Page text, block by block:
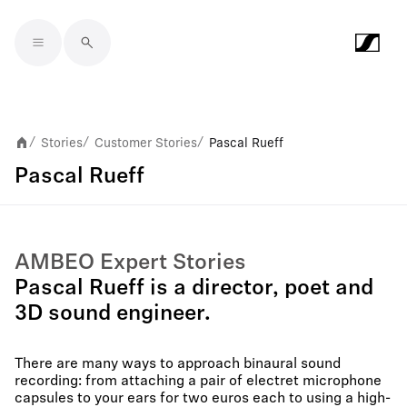
/ Stories/ Customer Stories/ Pascal Rueff
Pascal Rueff
AMBEO Expert Stories
Pascal Rueff is a director, poet and
3D sound engineer.
There are many ways to approach binaural sound
recording: from attaching a pair of electret microphone
capsules to your ears for two euros each to using a high-